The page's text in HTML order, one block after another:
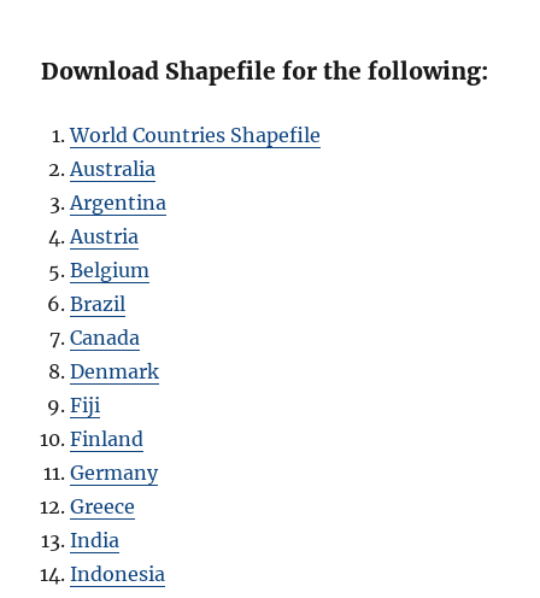
Download Shapefile for the following:
World Countries Shapefile
Australia
Argentina
Austria
Belgium
Brazil
Canada
Denmark
Fiji
Finland
Germany
Greece
India
Indonesia